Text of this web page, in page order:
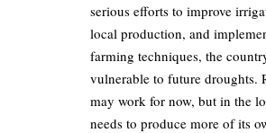
serious efforts to improve
local production, and
farming techniques, the
vulnerable to future droughts.
may work for now, but in the
needs to produce more of its